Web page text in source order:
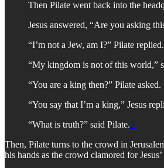
Then Pilate went back into the
Jesus answered, “Are you asking
“I’m not a Jew, am I?” Pilate
“My kingdom is not of this world,”
“You are a king then?” Pilate asked.
“You say that I’m a king,” Jesus
“What is truth?” said Pilate.2
Then, Pilate turns to the crowd in
his hands as the crowd clamored for